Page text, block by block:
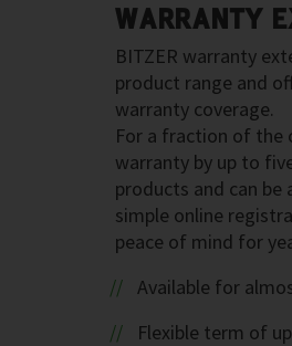
WARRANTY
BITZER warranty
product range and
warranty coverage.
For a fraction of the
warranty by up to
products and can
simple online
peace of mind for
Available for
Flexible term of